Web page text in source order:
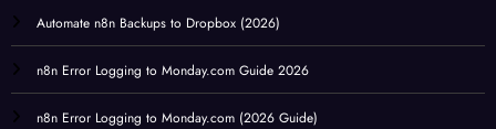
Automate n8n Backups to Dropbox (2026)
n8n Error Logging to Monday.com Guide 2026
n8n Error Logging to Monday.com (2026 Guide)